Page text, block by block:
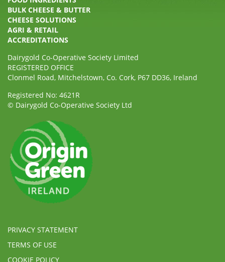
BULK CHEESE & BUTTER
CHEESE SOLUTIONS
AGRI & RETAIL
ACCREDITATIONS
Dairygold Co-Operative Society Limited
REGISTERED OFFICE
Clonmel Road, Mitchelstown, Co. Cork, P67 DD36, Ireland
Registered No: 4621R
© Dairygold Co-Operative Society Ltd
PRIVACY STATEMENT
TERMS OF USE
COOKIE POLICY